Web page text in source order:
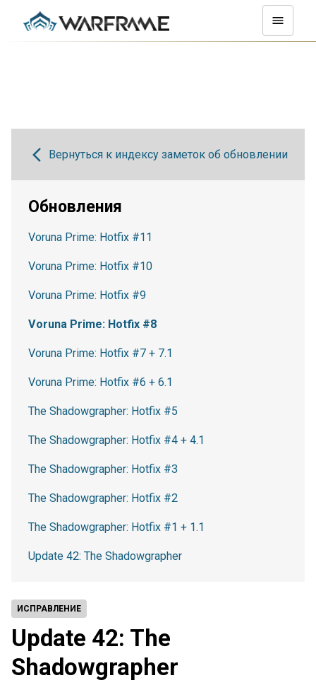
ИСПРАВЛЕНИЕ
Update 42: The
Shadowgrapher
Вернуться к индексу заметок об обновлении
Обновления
Voruna Prime: Hotfix #11
Voruna Prime: Hotfix #10
Voruna Prime: Hotfix #9
Voruna Prime: Hotfix #8
Voruna Prime: Hotfix #7 + 7.1
Voruna Prime: Hotfix #6 + 6.1
The Shadowgrapher: Hotfix #5
The Shadowgrapher: Hotfix #4 + 4.1
The Shadowgrapher: Hotfix #3
The Shadowgrapher: Hotfix #2
The Shadowgrapher: Hotfix #1 + 1.1
Update 42: The Shadowgrapher